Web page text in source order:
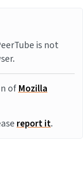
is not
ofMozilla
report it.